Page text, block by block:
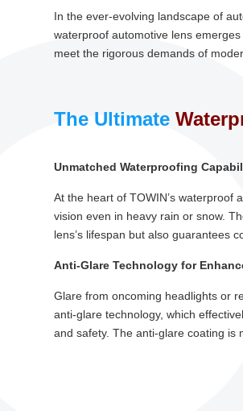
In the ever-evolving landscape of
waterproof automotive lens
meet the rigorous demands of
The Ultimate
Unmatched Waterproofing
At the heart of TOWIN’s waterproof
vision even in heavy rain or snow.
lens’s lifespan but also guarantees
Anti-Glare Technology for
Glare from oncoming headlights or
anti-glare technology, which
and safety. The anti-glare coating is